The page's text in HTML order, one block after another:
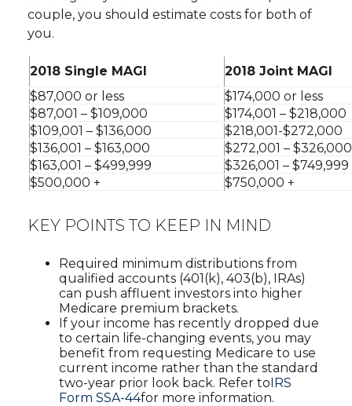
couple, you should estimate costs for both of
you.
2018 Single MAGI
2018 Joint MAGI
$87,000 or less
$174,000 or less
$87,001 – $109,000
$174,001 – $218,000
$109,001 – $136,000
$218,001-$272,000
$136,001 – $163,000
$272,001 – $326,000
$163,001 – $499,999
$326,001 – $749,999
$500,000 +
$750,000 +
KEY POINTS TO KEEP IN MIND
Required minimum distributions from
qualified accounts (401(k), 403(b), IRAs)
can push affluent investors into higher
Medicare premium brackets.
If your income has recently dropped due
to certain life-changing events, you may
benefit from requesting Medicare to use
current income rather than the standard
two-year prior look back. Refer toIRS
Form SSA-44for more information.